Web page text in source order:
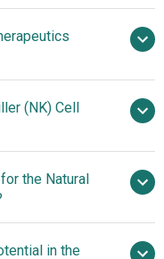
$4.4 billion in 2026
from 2026 to 2035
(NK) Cell
Scientific,
Therapeutics, Artiva
Inc., NKGen Biotech,
Glycostem
the Natural
For Off-The-Shelf
in the